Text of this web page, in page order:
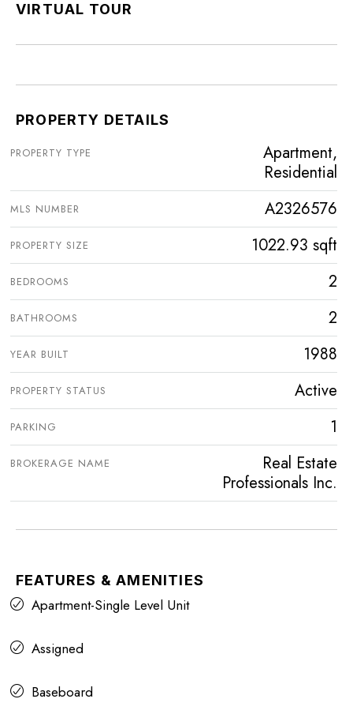
VIRTUAL TOUR
PROPERTY DETAILS
PROPERTY TYPE
Apartment,
Residential
MLS NUMBER A2326576
PROPERTY SIZE 1022.93 sqft
BEDROOMS 2
BATHROOMS 2
YEAR BUILT 1988
PROPERTY STATUS Active
PARKING 1
BROKERAGE NAME
Real Estate
Professionals Inc.
FEATURES & AMENITIES
Apartment-Single Level Unit
Assigned
Baseboard